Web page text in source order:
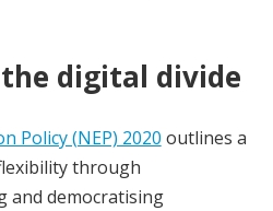
the digital divide
Policy (NEP) 2020 outlines a
through
and democratising